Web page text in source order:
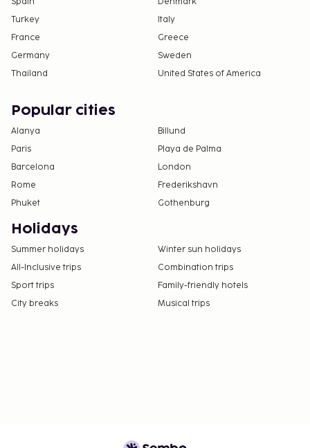
Turkey
Italy
France
Greece
Germany
Sweden
Thailand
United States of America
Popular cities
Alanya
Billund
Paris
Playa de Palma
Barcelona
London
Rome
Frederikshavn
Phuket
Gothenburg
Holidays
Summer holidays
Winter sun holidays
All-Inclusive trips
Combination trips
Sport trips
Family-friendly hotels
City breaks
Musical trips